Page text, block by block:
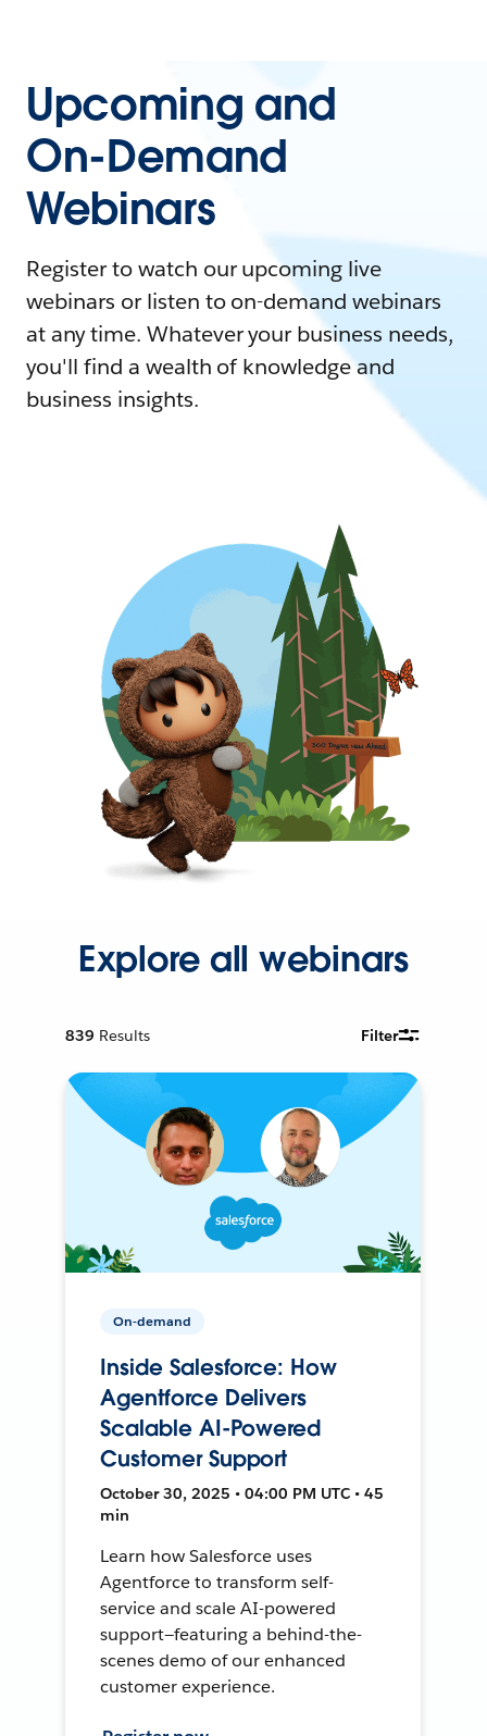
Upcoming and
On-Demand
Webinars
Register to watch our upcoming live
webinars or listen to on-demand webinars
at any time. Whatever your business needs,
you'll find a wealth of knowledge and
business insights.
Explore all webinars
839 Results Filter
On-demand
Inside Salesforce: How
Agentforce Delivers
Scalable AI-Powered
Customer Support
October 30, 2025 • 04:00 PM UTC • 45
min
Learn how Salesforce uses
Agentforce to transform self-
service and scale AI-powered
support—featuring a behind-the-
scenes demo of our enhanced
customer experience.